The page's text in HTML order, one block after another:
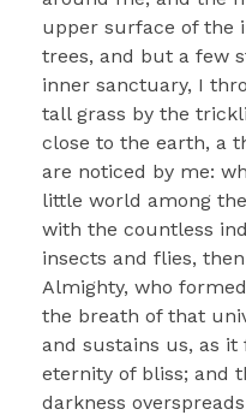
upper surface of the
trees, and but a few
inner sanctuary, I
tall grass by the
close to the earth, a
are noticed by me:
little world among
with the countless
insects and flies,
Almighty, who
the breath of that
and sustains us, as
eternity of bliss; and
darkness